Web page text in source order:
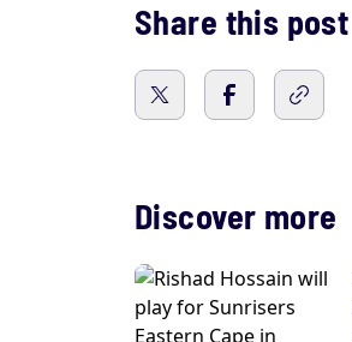
Share this post
Discover more